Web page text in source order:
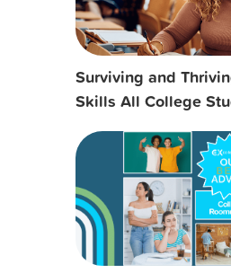
Surviving and
Skills All College